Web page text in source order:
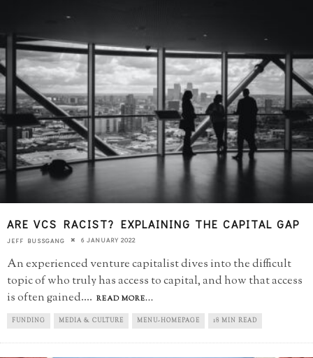
ARE VCS RACIST? EXPLAINING THE CAPITAL GAP
JEFF BUSSGANG 6 JANUARY 2022
An experienced venture capitalist dives into the difficult
topic of who truly has access to capital, and how that access
is often gained.... READ MORE...
FUNDING MEDIA & CULTURE MENU-HOMEPAGE 18 MIN READ